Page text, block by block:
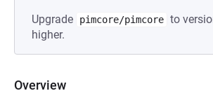
Upgrade pimcore/pimcore to
higher.
Overview